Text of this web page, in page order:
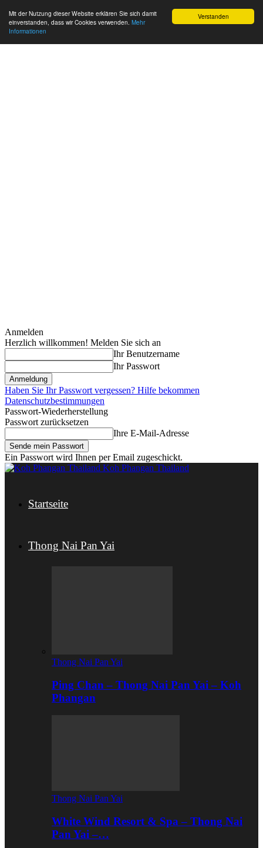
Verstanden
Mit der Nutzung dieser Website erklären Sie sich damit
einverstanden, dass wir Cookies verwenden. Mehr
Informationen
Anmelden
Herzlich willkommen! Melden Sie sich an
Ihr Benutzername
Ihr Passwort
Haben Sie Ihr Passwort vergessen? Hilfe bekommen
Datenschutzbestimmungen
Passwort-Wiederherstellung
Passwort zurücksetzen
Ihre E-Mail-Adresse
Ein Passwort wird Ihnen per Email zugeschickt.
Koh Phangan Thailand
Startseite
Thong Nai Pan Yai
Thong Nai Pan Yai
Ping Chan – Thong Nai Pan Yai – Koh
Phangan
Thong Nai Pan Yai
White Wind Resort & Spa – Thong Nai
Pan Yai –…